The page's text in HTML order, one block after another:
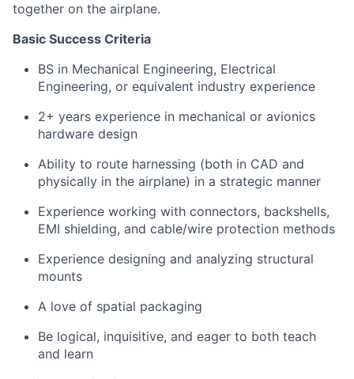
together on the airplane.
Basic Success Criteria
BS in Mechanical Engineering, Electrical
Engineering, or equivalent industry experience
2+ years experience in mechanical or avionics
hardware design
Ability to route harnessing (both in CAD and
physically in the airplane) in a strategic manner
Experience working with connectors, backshells,
EMI shielding, and cable/wire protection methods
Experience designing and analyzing structural
mounts
A love of spatial packaging
Be logical, inquisitive, and eager to both teach
and learn